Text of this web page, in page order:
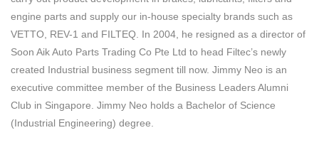
engine parts and supply our in-house specialty brands such as
VETTO, REV-1 and FILTEQ. In 2004, he resigned as a director of
Soon Aik Auto Parts Trading Co Pte Ltd to head Filtec’s newly
created Industrial business segment till now. Jimmy Neo is an
executive committee member of the Business Leaders Alumni
Club in Singapore. Jimmy Neo holds a Bachelor of Science
(Industrial Engineering) degree.